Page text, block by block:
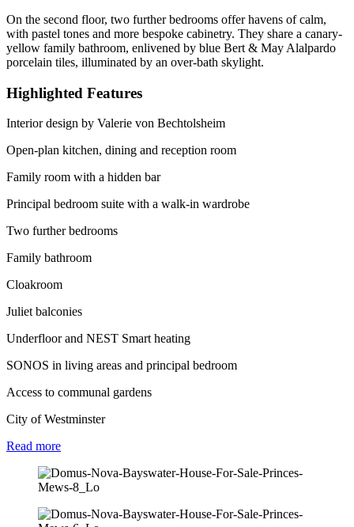
On the second floor, two further bedrooms offer havens of calm,
with pastel tones and more bespoke cabinetry. They share a canary-
yellow family bathroom, enlivened by blue Bert & May Alalpardo
porcelain tiles, illuminated by an over-bath skylight.
Highlighted Features
Interior design by Valerie von Bechtolsheim
Open-plan kitchen, dining and reception room
Family room with a hidden bar
Principal bedroom suite with a walk-in wardrobe
Two further bedrooms
Family bathroom
Cloakroom
Juliet balconies
Underfloor and NEST Smart heating
SONOS in living areas and principal bedroom
Access to communal gardens
City of Westminster
Read more